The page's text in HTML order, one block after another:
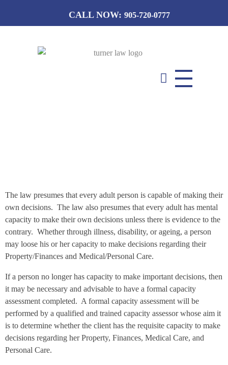
CALL NOW: 905-720-0777
The law presumes that every adult person is capable of making their
own decisions. The law also presumes that every adult has mental
capacity to make their own decisions unless there is evidence to the
contrary. Whether through illness, disability, or ageing, a person
may loose his or her capacity to make decisions regarding their
Property/Finances and Medical/Personal Care.
If a person no longer has capacity to make important decisions, then
it may be necessary and advisable to have a formal capacity
assessment completed. A formal capacity assessment will be
performed by a qualified and trained capacity assessor whose aim it
is to determine whether the client has the requisite capacity to make
decisions regarding her Property, Finances, Medical Care, and
Personal Care.